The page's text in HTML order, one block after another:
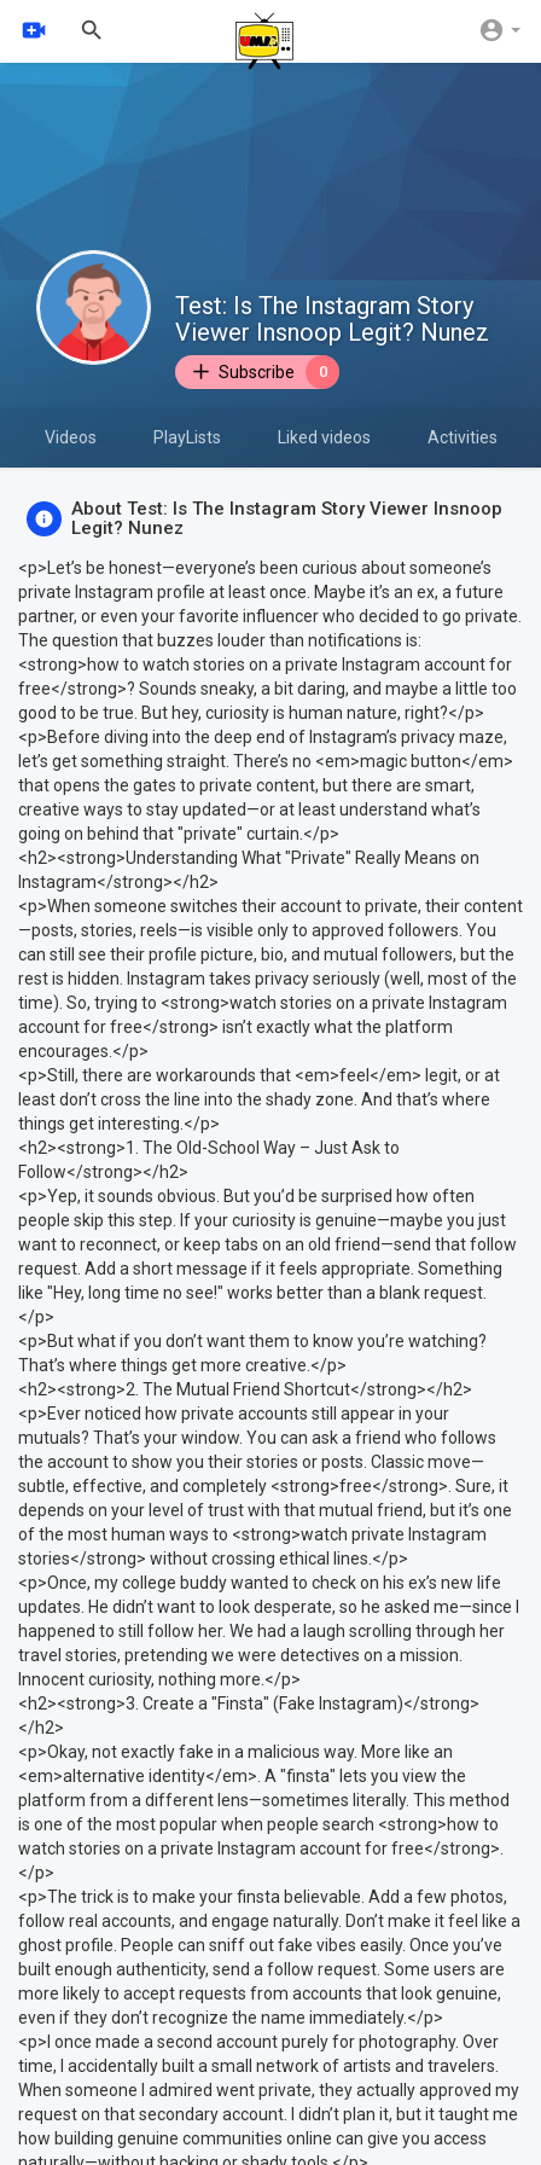
Test: Is The Instagram Story
Viewer Insnoop Legit? Nunez
Subscribe 0
Videos PlayLists Liked videos Activities
About Test: Is The Instagram Story Viewer Insnoop
Legit? Nunez
<p>Let’s be honest—everyone’s been curious about someone’s
private Instagram profile at least once. Maybe it’s an ex, a future
partner, or even your favorite influencer who decided to go private.
The question that buzzes louder than notifications is:
<strong>how to watch stories on a private Instagram account for
free</strong>? Sounds sneaky, a bit daring, and maybe a little too
good to be true. But hey, curiosity is human nature, right?</p>
<p>Before diving into the deep end of Instagram’s privacy maze,
let’s get something straight. There’s no <em>magic button</em>
that opens the gates to private content, but there are smart,
creative ways to stay updated—or at least understand what’s
going on behind that "private" curtain.</p>
<h2><strong>Understanding What "Private" Really Means on
Instagram</strong></h2>
<p>When someone switches their account to private, their content
—posts, stories, reels—is visible only to approved followers. You
can still see their profile picture, bio, and mutual followers, but the
rest is hidden. Instagram takes privacy seriously (well, most of the
time). So, trying to <strong>watch stories on a private Instagram
account for free</strong> isn’t exactly what the platform
encourages.</p>
<p>Still, there are workarounds that <em>feel</em> legit, or at
least don’t cross the line into the shady zone. And that’s where
things get interesting.</p>
<h2><strong>1. The Old-School Way – Just Ask to
Follow</strong></h2>
<p>Yep, it sounds obvious. But you’d be surprised how often
people skip this step. If your curiosity is genuine—maybe you just
want to reconnect, or keep tabs on an old friend—send that follow
request. Add a short message if it feels appropriate. Something
like "Hey, long time no see!" works better than a blank request.
</p>
<p>But what if you don’t want them to know you’re watching?
That’s where things get more creative.</p>
<h2><strong>2. The Mutual Friend Shortcut</strong></h2>
<p>Ever noticed how private accounts still appear in your
mutuals? That’s your window. You can ask a friend who follows
the account to show you their stories or posts. Classic move—
subtle, effective, and completely <strong>free</strong>. Sure, it
depends on your level of trust with that mutual friend, but it’s one
of the most human ways to <strong>watch private Instagram
stories</strong> without crossing ethical lines.</p>
<p>Once, my college buddy wanted to check on his ex’s new life
updates. He didn’t want to look desperate, so he asked me—since I
happened to still follow her. We had a laugh scrolling through her
travel stories, pretending we were detectives on a mission.
Innocent curiosity, nothing more.</p>
<h2><strong>3. Create a "Finsta" (Fake Instagram)</strong>
</h2>
<p>Okay, not exactly fake in a malicious way. More like an
<em>alternative identity</em>. A "finsta" lets you view the
platform from a different lens—sometimes literally. This method
is one of the most popular when people search <strong>how to
watch stories on a private Instagram account for free</strong>.
</p>
<p>The trick is to make your finsta believable. Add a few photos,
follow real accounts, and engage naturally. Don’t make it feel like a
ghost profile. People can sniff out fake vibes easily. Once you’ve
built enough authenticity, send a follow request. Some users are
more likely to accept requests from accounts that look genuine,
even if they don’t recognize the name immediately.</p>
<p>I once made a second account purely for photography. Over
time, I accidentally built a small network of artists and travelers.
When someone I admired went private, they actually approved my
request on that secondary account. I didn’t plan it, but it taught me
how building genuine communities online can give you access